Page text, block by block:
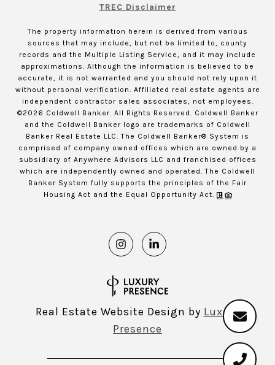
TREC Disclaimer
The property information herein is derived from various
sources that may include, but not be limited to, county
records and the Multiple Listing Service, and it may include
approximations. Although the information is believed to be
accurate, it is not warranted and you should not rely upon it
without personal verification. Affiliated real estate agents are
independent contractor sales associates, not employees.
©2026 Coldwell Banker. All Rights Reserved. Coldwell Banker
and the Coldwell Banker logo are trademarks of Coldwell
Banker Real Estate LLC. The Coldwell Banker® System is
comprised of company owned offices which are owned by a
subsidiary of Anywhere Advisors LLC and franchised offices
which are independently owned and operated. The Coldwell
Banker System fully supports the principles of the Fair
Housing Act and the Equal Opportunity Act.
Real Estate Website Design by Luxury
Presence